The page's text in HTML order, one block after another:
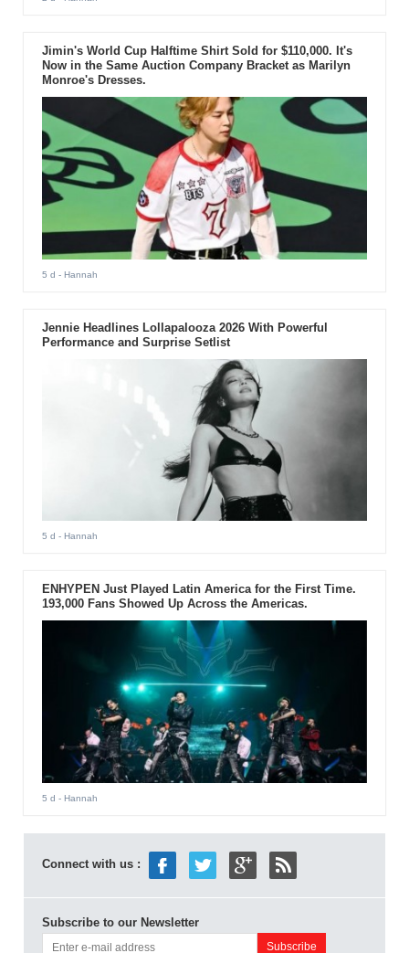
Jimin's World Cup Halftime Shirt Sold for $110,000. It's
Now in the Same Auction Company Bracket as Marilyn
Monroe's Dresses.
5 d - Hannah
Jennie Headlines Lollapalooza 2026 With Powerful
Performance and Surprise Setlist
5 d - Hannah
ENHYPEN Just Played Latin America for the First Time.
193,000 Fans Showed Up Across the Americas.
5 d - Hannah
Connect with us :
Subscribe to our Newsletter